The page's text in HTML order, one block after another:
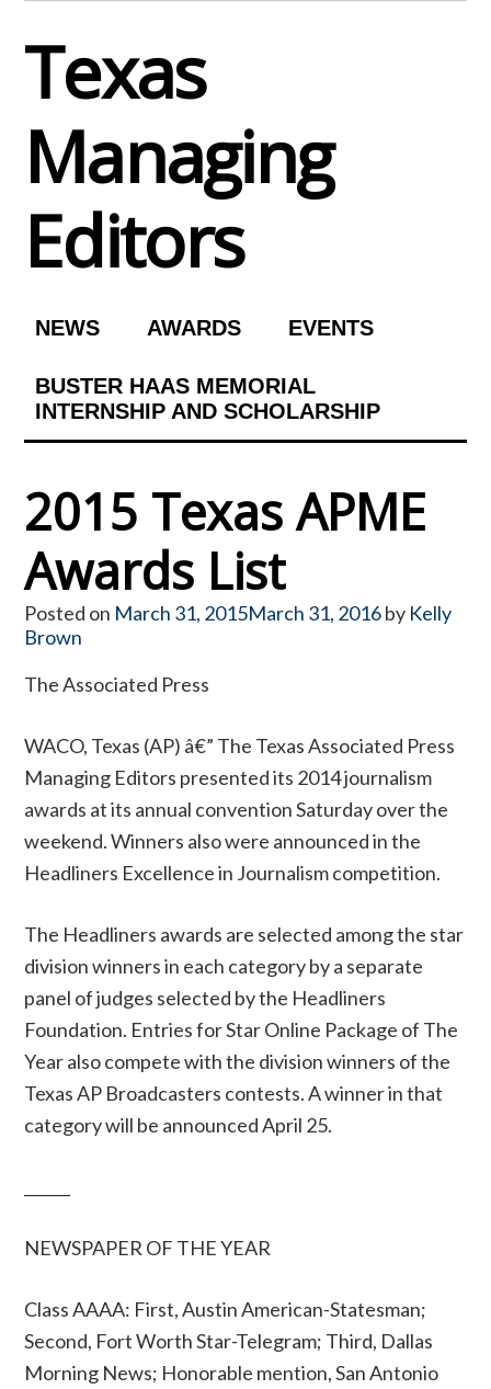
content
Texas
Managing
Editors
NEWS AWARDS EVENTS
BUSTER HAAS MEMORIAL
INTERNSHIP AND SCHOLARSHIP
2015 Texas APME
Awards List
Posted on March 31, 2015March 31, 2016by Kelly
Brown
The Associated Press
WACO, Texas (AP) â€” The Texas Associated Press
Managing Editors presented its 2014 journalism
awards at its annual convention Saturday over the
weekend. Winners also were announced in the
Headliners Excellence in Journalism competition.
The Headliners awards are selected among the star
division winners in each category by a separate
panel of judges selected by the Headliners
Foundation. Entries for Star Online Package of The
Year also compete with the division winners of the
Texas AP Broadcasters contests. A winner in that
category will be announced April 25.
NEWSPAPER OF THE YEAR
Class AAAA: First, Austin American-Statesman;
Second, Fort Worth Star-Telegram; Third, Dallas
Morning News; Honorable mention, San Antonio